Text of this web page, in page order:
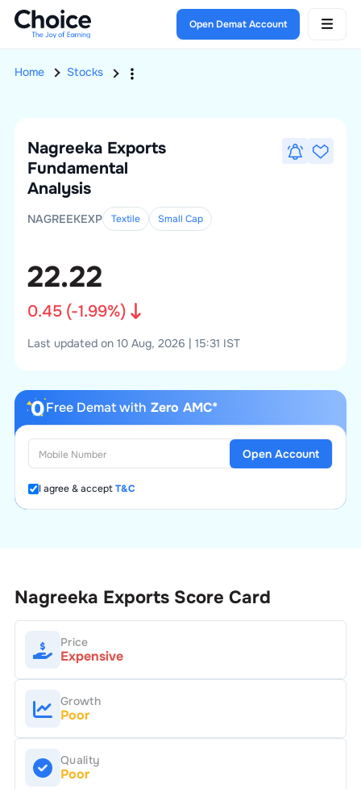
Open Demat Account
Home Stocks
Nagreeka Exports
Fundamental
Analysis
NAGREEKEXP Textile Small Cap
22.22
0.45(-1.99%)
Last updated on 10 Aug, 2026 | 15:31 IST
Free Demat with Zero AMC*
I agree & acceptT&C
Open Account
Nagreeka ExportsScore Card
Price
Expensive
Growth
Poor
Quality
Poor